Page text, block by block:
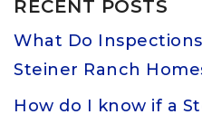
RECENT POSTS
What Do
Steiner Ranch
How do I know if a